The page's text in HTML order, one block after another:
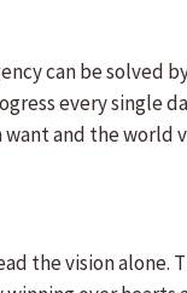
can be solved
every single
and the world
the vision